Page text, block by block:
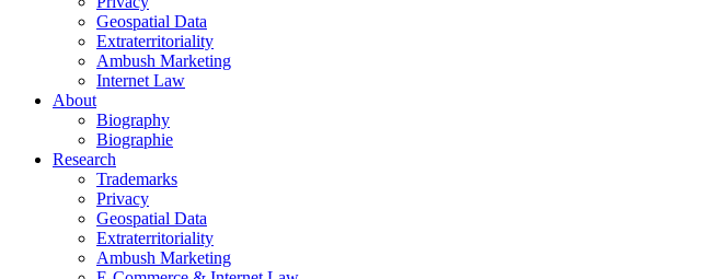
Geospatial Data
Extraterritoriality
Ambush Marketing
Internet Law
About
Biography
Biographie
Research
Trademarks
Privacy
Geospatial Data
Extraterritoriality
Ambush Marketing